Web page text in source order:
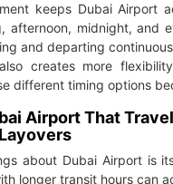
keeps Dubai Airport
afternoon, midnight, and
and departing
creates more
different timing options
Airport That
about Dubai Airport is
longer transit hours can